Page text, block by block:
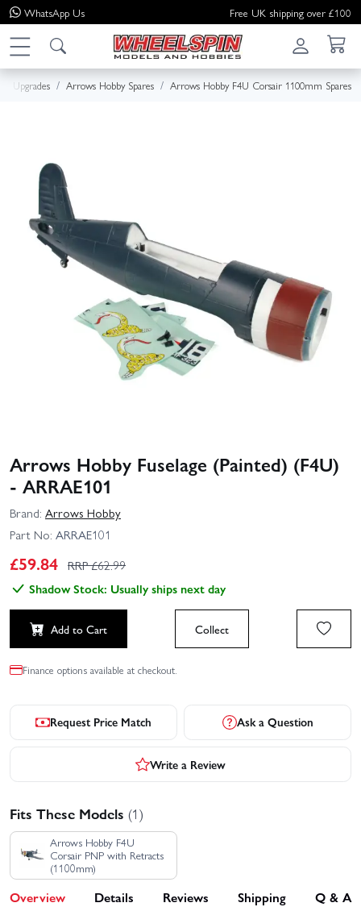
WhatsApp Us Free UK shipping over £100
& Upgrades Arrows Hobby Spares Arrows Hobby F4U Corsair 1100mm Spares
Arrows Hobby Fuselage (Painted) (F4U)
- ARRAE101
Brand: Arrows Hobby
Part No: ARRAE101
£59.84 RRP £62.99
Shadow Stock: Usually ships next day
Add to Cart Collect
Finance options available at checkout.
Request Price Match Ask a Question
Write a Review
Fits These Models (1)
Arrows Hobby F4U
Corsair PNP with Retracts
(1100mm)
Overview Details Reviews Shipping Q & A